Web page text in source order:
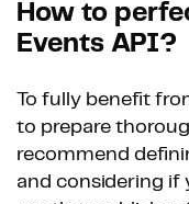
How to
Events API?
To fully benefit
to prepare
recommend
and considering if